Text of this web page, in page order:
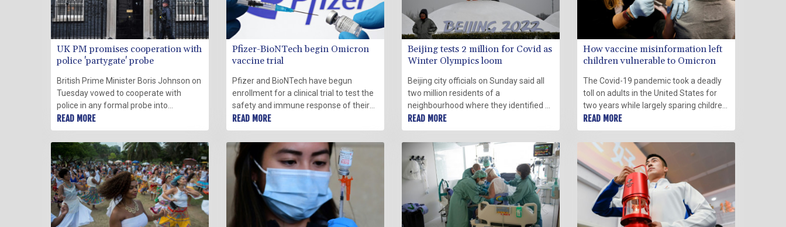
UK PM promises cooperation with
police 'partygate' probe
British Prime Minister Boris Johnson on
Tuesday vowed to cooperate with
police in any formal probe into
coronavirus lockdown-breaking parties
at Downing Street, which has deepened
the threat to his position.
READ MORE
Pfizer-BioNTech begin Omicron
vaccine trial
Pfizer and BioNTech have begun
enrollment for a clinical trial to test the
safety and immune response of their
Omicron-specific Covid-19 vaccine in
adults aged up to 55, the companies
said in a statement Tuesday.
READ MORE
Beijing tests 2 million for Covid as
Winter Olympics loom
Beijing city officials on Sunday said all
two million residents of a
neighbourhood where they identified a
small cluster of Covid-19 infections will
be tested, less than two weeks ahead
of the start of the Winter Olympics.
READ MORE
How vaccine misinformation left
children vulnerable to Omicron
The Covid-19 pandemic took a deadly
toll on adults in the United States for
two years while largely sparing children
from the dire statistics.
READ MORE